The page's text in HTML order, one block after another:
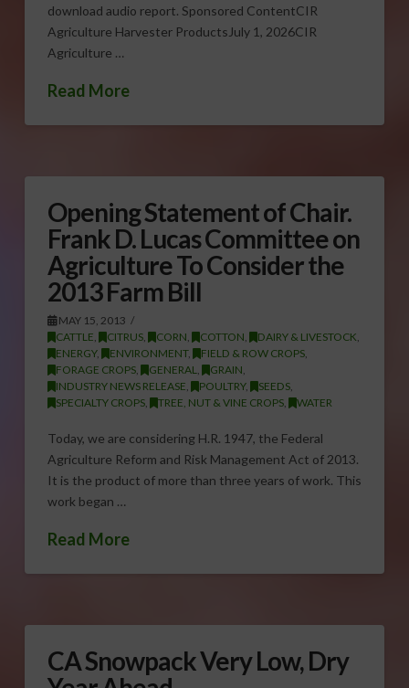
download audio report. Sponsored ContentCIR
Agriculture Harvester ProductsJuly 1, 2026CIR
Agriculture …
Read More
Opening Statement of Chair.
Frank D. Lucas Committee on
Agriculture To Consider the
2013 Farm Bill
MAY 15, 2013
CATTLE, CITRUS, CORN, COTTON, DAIRY & LIVESTOCK,
ENERGY, ENVIRONMENT, FIELD & ROW CROPS,
FORAGE CROPS, GENERAL, GRAIN,
INDUSTRY NEWS RELEASE, POULTRY, SEEDS,
SPECIALTY CROPS, TREE, NUT & VINE CROPS, WATER
Today, we are considering H.R. 1947, the Federal
Agriculture Reform and Risk Management Act of 2013.
It is the product of more than three years of work. This
work began …
Read More
CA Snowpack Very Low, Dry